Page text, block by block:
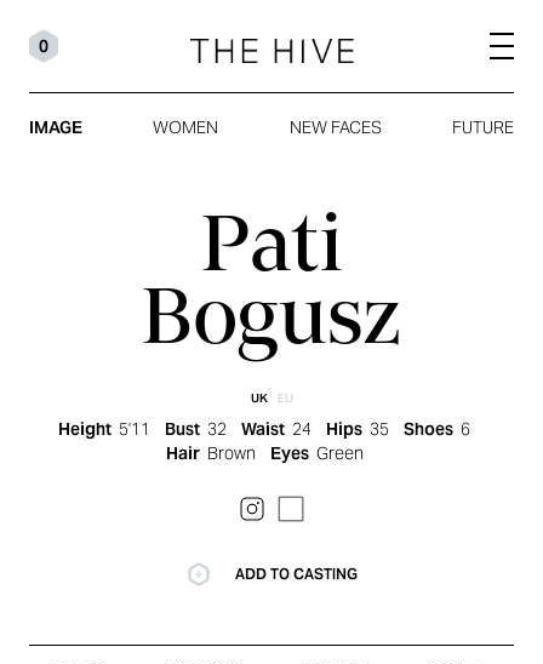
0
IMAGE WOMEN NEW FACES FUTURE
Pati
Bogusz
UK EU
Height 5'11 Bust 32 Waist 24 Hips 35 Shoes 6
Hair Brown Eyes Green
ADD TO CASTING